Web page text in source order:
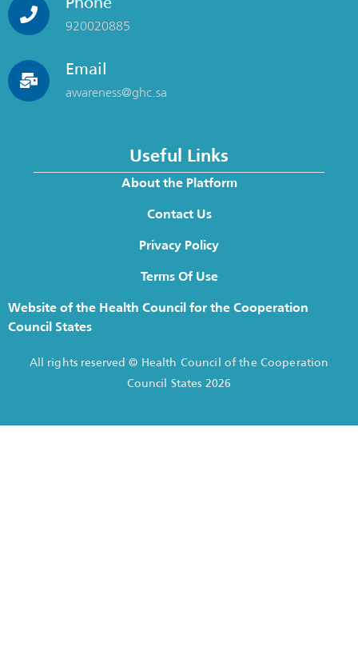
Useful Links
About the Platform
Contact Us
Privacy Policy
Terms Of Use
Website of the Health Council for the Cooperation
Council States
All rights reserved © Health Council of the Cooperation
Council States 2026
920020885
Email
awareness@ghc.sa